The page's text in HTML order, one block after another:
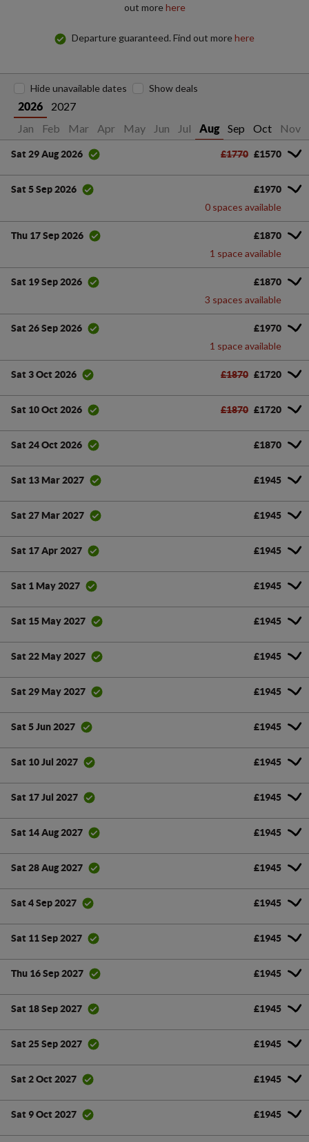
out morehere
Departure guaranteed. Find out morehere
2026
2027
Jan
Feb Mar Apr May Jun Jul Aug Sep Oct Nov
Hide unavailable dates Show deals
Sat 29 Aug 2026 £1770 £1570
Sat 5 Sep 2026 £1970
0 spaces available
Thu 17 Sep 2026 £1870
1 space available
Sat 19 Sep 2026 £1870
3 spaces available
Sat 26 Sep 2026 £1970
1 space available
Sat 3 Oct 2026 £1870 £1720
Sat 10 Oct 2026 £1870 £1720
Sat 24 Oct 2026 £1870
Sat 13 Mar 2027 £1945
Sat 27 Mar 2027 £1945
Sat 17 Apr 2027 £1945
Sat 1 May 2027 £1945
Sat 15 May 2027 £1945
Sat 22 May 2027 £1945
Sat 29 May 2027 £1945
Sat 5 Jun 2027 £1945
Sat 10 Jul 2027 £1945
Sat 17 Jul 2027 £1945
Sat 14 Aug 2027 £1945
Sat 28 Aug 2027 £1945
Sat 4 Sep 2027 £1945
Sat 11 Sep 2027 £1945
Thu 16 Sep 2027 £1945
Sat 18 Sep 2027 £1945
Sat 25 Sep 2027 £1945
Sat 2 Oct 2027 £1945
Sat 9 Oct 2027 £1945